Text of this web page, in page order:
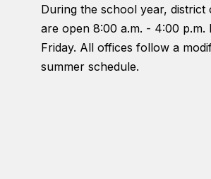
During the school year, district
are open 8:00 a.m. - 4:00 p.m.
Friday. All offices follow a
summer schedule.